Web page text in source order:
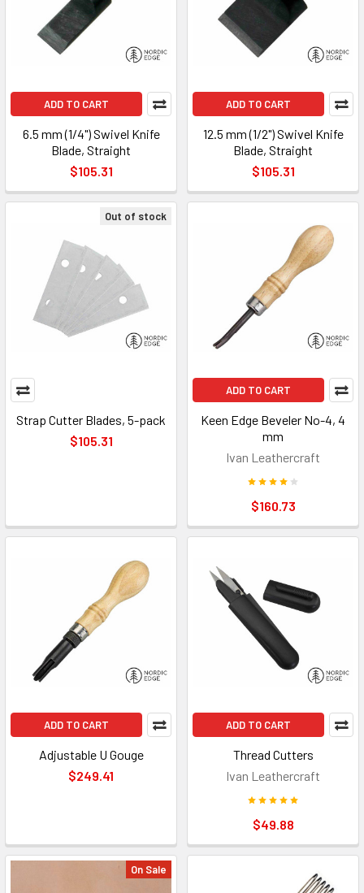
ADD TO CART
6.5 mm (1/4") Swivel Knife
Blade, Straight
$105.31
ADD TO CART
12.5 mm (1/2") Swivel Knife
Blade, Straight
$105.31
Out of stock
Strap Cutter Blades, 5-pack
$105.31
ADD TO CART
Keen Edge Beveler No-4, 4
mm
Ivan Leathercraft
$160.73
ADD TO CART
Adjustable U Gouge
$249.41
ADD TO CART
Thread Cutters
Ivan Leathercraft
$49.88
On Sale